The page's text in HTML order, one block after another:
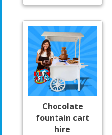
Chocolate
fountain cart
hire